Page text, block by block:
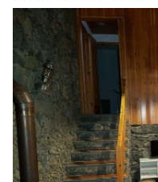
in São Miguel island.